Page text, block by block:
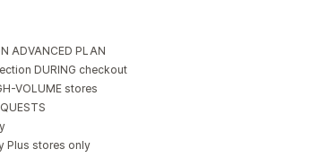
ADVANCED PLAN
DURING checkout
VOLUME stores
Plus stores only